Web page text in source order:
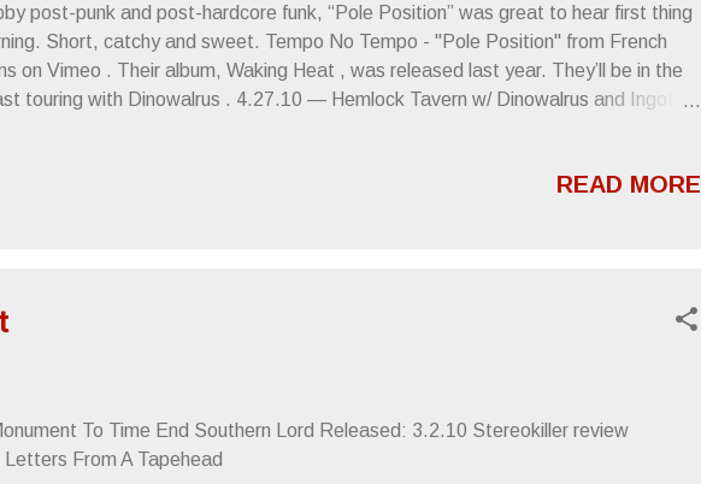
post-punk and post-hardcore funk, “Pole Position” was great to hear first thing
Short, catchy and sweet. Tempo No Tempo - "Pole Position" from French
on Vimeo . Their album, Waking Heat , was released last year. They’ll be in the
touring with Dinowalrus . 4.27.10 — Hemlock Tavern w/ Dinowalrus and Ingot
Dinowalrus, Da Bears , Endless Bummer 5.1.10 — FMLY Ride w/ Dinowalrus,
READ MORE
To Time End Southern Lord Released: 3.2.10 Stereokiller review
Letters From A Tapehead